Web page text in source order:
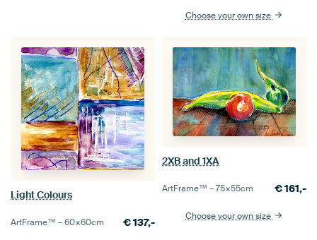
Choose your own size
Light Colours
ArtFrame™ –60×60cm €137,-
2XB and 1XA
ArtFrame™ –75×55cm €161,-
Choose your own size